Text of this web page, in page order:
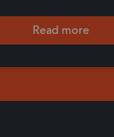
Read more